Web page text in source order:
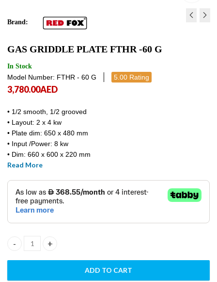
Brand:
GAS GRIDDLE PLATE FTHR -60 G
In Stock
Model Number: FTHR - 60 G 5.00 Rating
G
G
3,780.00AED
• 1/2 smooth, 1/2 grooved
• Layout: 2 x 4 kw
• Plate dim: 650 x 480 mm
• Input /Power: 8 kw
• Dim: 660 x 600 x 220 mm
• FTHR – 60 G/ RM GASTRO / Europe made
Read More
GAS GRIDDLE PLATE FTHR -60 G quantity
ADD TO CART